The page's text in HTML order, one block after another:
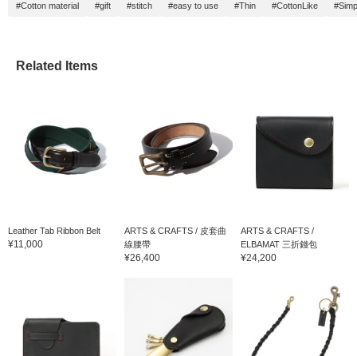
#Cotton material #gift #stitch #easy to use #Thin #CottonLike
Related Items
Leather Tab Ribbon Belt
¥11,000
ARTS & CRAFTS / 皮套曲
線腰帶
¥26,400
ARTS & CRAFTS /
ELBAMAT 三折錢包
¥24,200